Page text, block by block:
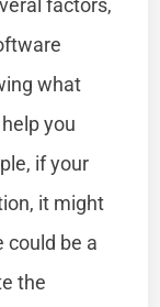
what
you
if your
it might
could be a
the